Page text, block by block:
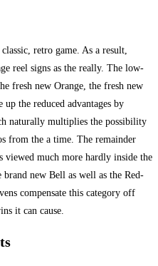
retro game. As a result,
reel signs as the really. The low-
fresh new Orange, the fresh new
the reduced advantages by
naturally multiplies the possibility
from the a time. The remainder
much more hardly inside the
new Bell as well as the Red-
compensate this category off
it can cause.